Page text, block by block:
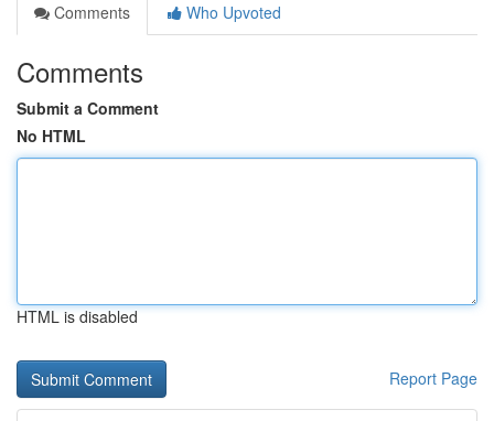
Comments
Who Upvoted
Comments
Submit a Comment
No HTML
HTML is disabled
Report Page